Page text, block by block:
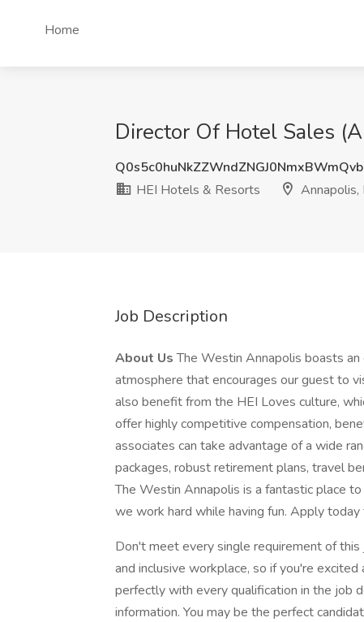
Home
Director Of Hotel Sales
HEI Hotels & Resorts
Annapolis,
Job Description
About UsThe Westin Annapolis boasts
atmosphere that encourages our guest to
also benefit from the HEI Loves culture,
offer highly competitive compensation,
associates can take advantage of a wide
packages, robust retirement plans, travel
The Westin Annapolis is a fantastic place
we work hard while having fun. Apply
Don't meet every single requirement of
and inclusive workplace, so if you're
perfectly with every qualification in the job
information. You may be the perfect